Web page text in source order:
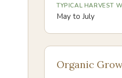
TYPICAL HARVEST
May to July
Organic